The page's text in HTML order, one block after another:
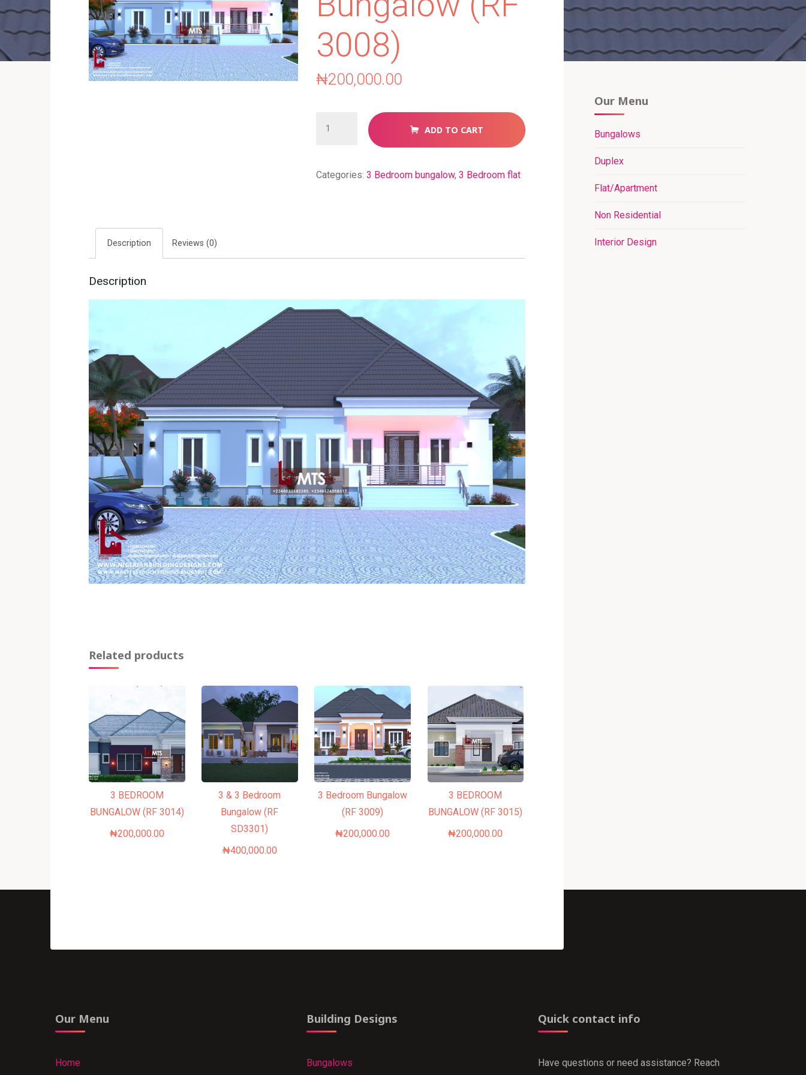
3008)
₦200,000.00
(RF
ADD TO CART
Categories: 3 Bedroom bungalow, 3 Bedroom flat
Description Reviews (0)
Description
Related products
3 BEDROOM
BUNGALOW (RF 3014)
₦200,000.00
3 & 3 Bedroom
Bungalow (RF
SD3301)
₦400,000.00
3 Bedroom Bungalow
(RF 3009)
₦200,000.00
3 BEDROOM
BUNGALOW (RF 3015)
₦200,000.00
Our Menu
Bungalows
Duplex
Flat/Apartment
Non Residential
Interior Design
Our Menu
Home
Building Designs
Bungalows
Quick contact info
Have questions or need assistance? Reach